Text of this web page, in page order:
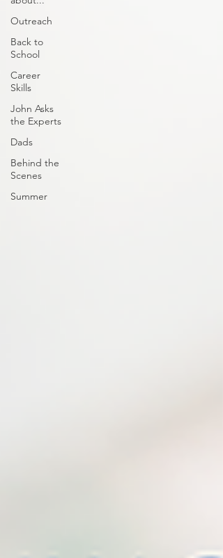
Outreach
Back to
School
Career
Skills
John Asks
the Experts
Dads
Behind the
Scenes
Summer